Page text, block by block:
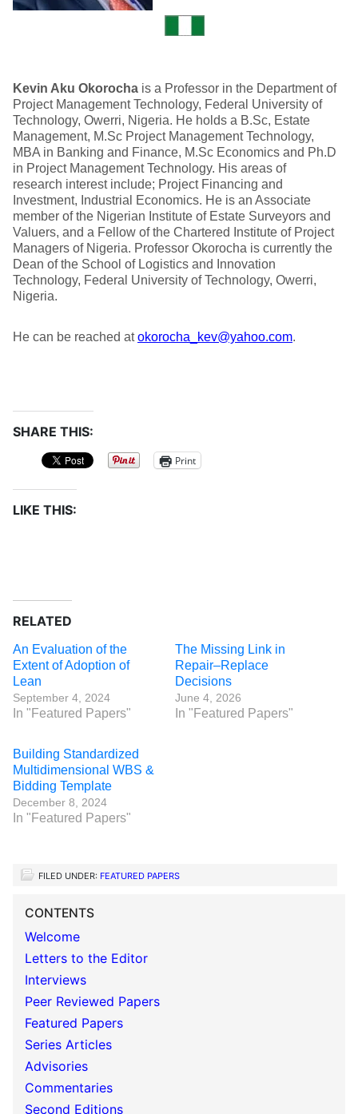
Kevin Aku Okorocha is a Professor in the Department of
Project Management Technology, Federal University of
Technology, Owerri, Nigeria. He holds a B.Sc, Estate
Management, M.Sc Project Management Technology,
MBA in Banking and Finance, M.Sc Economics and Ph.D
in Project Management Technology. His areas of
research interest include; Project Financing and
Investment, Industrial Economics. He is an Associate
member of the Nigerian Institute of Estate Surveyors and
Valuers, and a Fellow of the Chartered Institute of Project
Managers of Nigeria. Professor Okorocha is currently the
Dean of the School of Logistics and Innovation
Technology, Federal University of Technology, Owerri,
Nigeria.
He can be reached atokorocha_kev@yahoo.com.
SHARE THIS:
Print
LIKE THIS:
RELATED
An Evaluation of the
Extent of Adoption of
Lean
September 4, 2024
In "Featured Papers"
The Missing Link in
Repair–Replace
Decisions
June 4, 2026
In "Featured Papers"
Building Standardized
Multidimensional WBS &
Bidding Template
December 8, 2024
In "Featured Papers"
FILED UNDER: FEATURED PAPERS
CONTENTS
Welcome
Letters to the Editor
Interviews
Peer Reviewed Papers
Featured Papers
Series Articles
Advisories
Commentaries
Second Editions